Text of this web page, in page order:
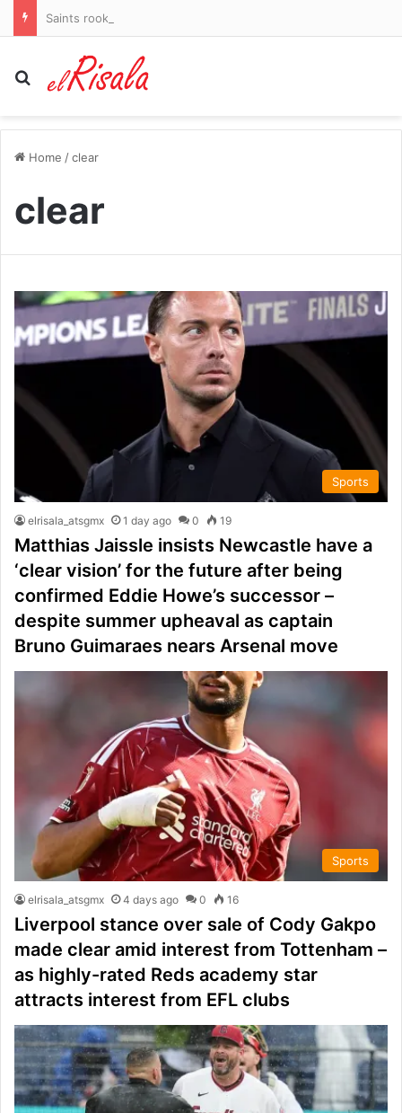
Search for
Home /clear
clear
Sports
elrisala_atsgmx 1 day ago 0 19
Matthias Jaissle insists Newcastle have a
‘clear vision’ for the future after being
confirmed Eddie Howe’s successor –
despite summer upheaval as captain
Bruno Guimaraes nears Arsenal move
Sports
elrisala_atsgmx 4 days ago 0 16
Liverpool stance over sale of Cody Gakpo
made clear amid interest from Tottenham –
as highly-rated Reds academy star
attracts interest from EFL clubs